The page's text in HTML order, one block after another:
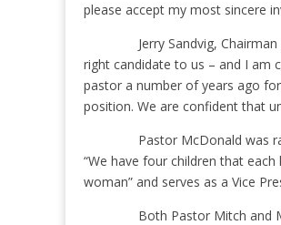
please accept my most sincere
Jerry Sandvig,
right candidate to us – and I am
pastor a number of years ago
position. We are confident that
Pastor McDonald was
“We have four children that
woman” and serves as a Vice
Both Pastor Mitch and